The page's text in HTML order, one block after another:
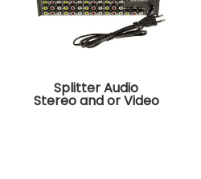
Splitter Audio
Stereo and or Video